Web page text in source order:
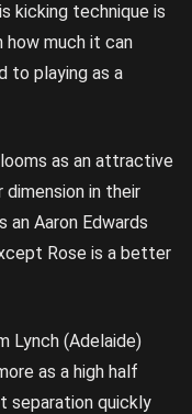
kicking technique is
how much it can
to playing as a
as an attractive
in their
an Aaron Edwards
Rose is a better
Lynch (Adelaide)
as a high half
separation quickly